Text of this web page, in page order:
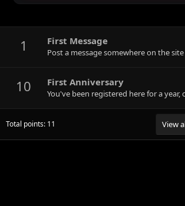
1 First Message
Post a message somewhere on the
10 First Anniversary
You've been registered here for a
Total points: 11 View